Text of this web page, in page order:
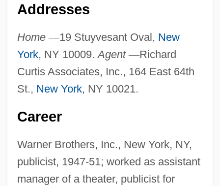
Addresses
Home —19 Stuyvesant Oval, New
York, NY 10009.Agent —Richard
Curtis Associates, Inc., 164 East 64th
St., New York, NY 10021.
Career
Warner Brothers, Inc., New York, NY,
publicist, 1947-51; worked as assistant
manager of a theater, publicist for